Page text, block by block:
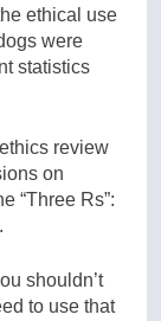
ethical use
were
statistics
review
on
“Three Rs”:
shouldn’t
to use that